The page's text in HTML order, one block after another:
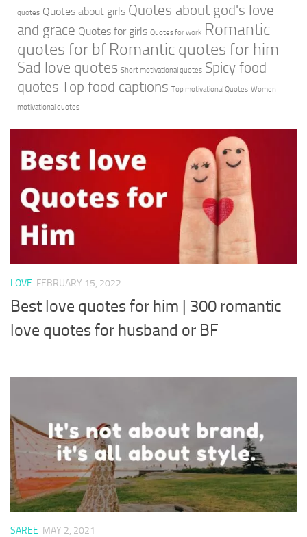
quotes Quotes about girls Quotes about god's love
and grace Quotes for girls Quotes for work Romantic
quotes for bf Romantic quotes for him
Sad love quotes Short motivational quotes Spicy food
quotes Top food captions Top motivational Quotes Women
motivational quotes
LOVE FEBRUARY 15, 2022
Best love quotes for him | 300 romantic
love quotes for husband or BF
SAREE MAY 2, 2021